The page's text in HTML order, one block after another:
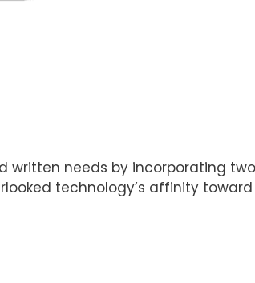
needs by incorporating
technology’s affinity